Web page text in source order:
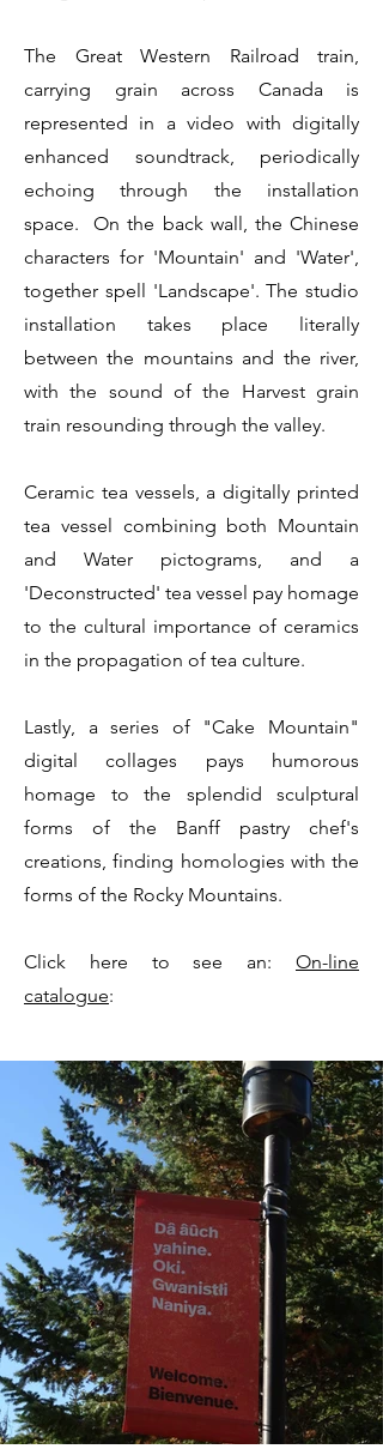
The Great Western Railroad train,
carrying grain across Canada is
represented in a video with digitally
enhanced soundtrack, periodically
echoing through the installation
space. On the back wall, the Chinese
characters for 'Mountain' and 'Water',
together spell 'Landscape'. The studio
installation takes place literally
between the mountains and the river,
with the sound of the Harvest grain
train resounding through the valley.
Ceramic tea vessels, a digitally printed
tea vessel combining both Mountain
and Water pictograms, and a
'Deconstructed' tea vessel pay homage
to the cultural importance of ceramics
in the propagation of tea culture.
Lastly, a series of "Cake Mountain"
digital collages pays humorous
homage to the splendid sculptural
forms of the Banff pastry chef's
creations, finding homologies with the
forms of the Rocky Mountains.
Click here to see an: On-line
catalogue: